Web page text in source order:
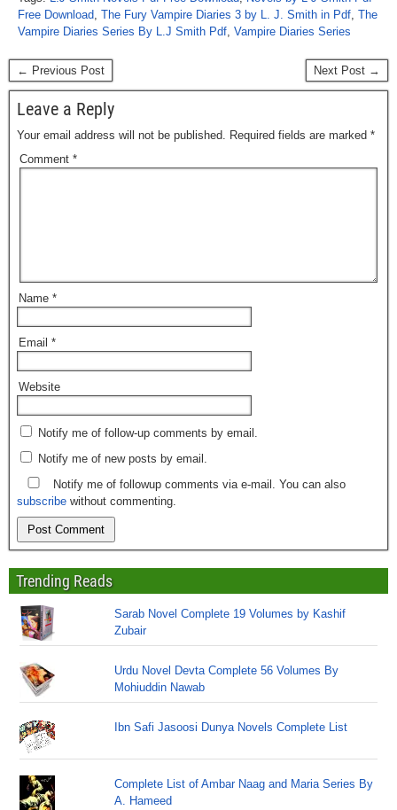
Free Download The Fury Vampire Diaries 3 by L. J. Smith in Pdf The
Vampire Diaries Series By L.J Smith Pdf Vampire Diaries Series
← Previous Post Next Post →
Leave a Reply
Your email address will not be published. Required fields are marked *
Comment *
Name *
Email *
Website
Notify me of follow-up comments by email.
Notify me of new posts by email.
Notify me of followup comments via e-mail. You can also
subscribe without commenting.
Trending Reads
Sarab Novel Complete 19 Volumes by Kashif
Zubair
Urdu Novel Devta Complete 56 Volumes By
Mohiuddin Nawab
Ibn Safi Jasoosi Dunya Novels Complete List
Complete List of Ambar Naag and Maria Series By
A. Hameed